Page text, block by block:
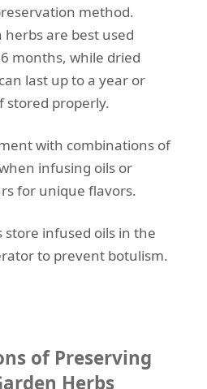
method.
herbs are best used
months, while dried
last up to a year or
stored properly.
with combinations of
infusing oils or
for unique flavors.
store infused oils in the
to prevent botulism.
of Preserving
Herbs